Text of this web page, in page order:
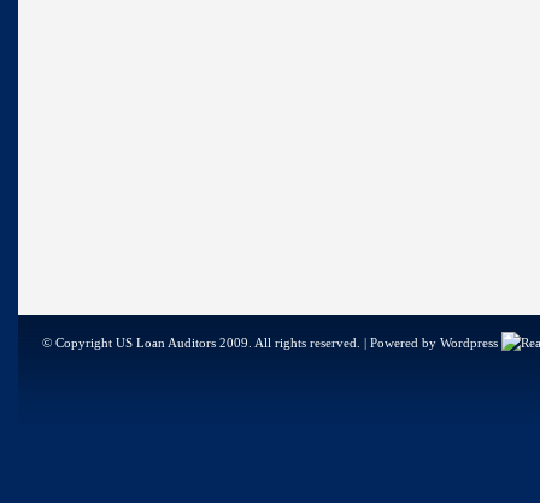
© Copyright US Loan Auditors 2009. All rights reserved. | Powered by Wordpress